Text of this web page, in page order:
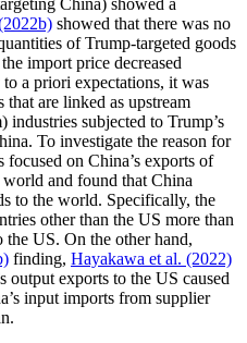
China) showed a
showed that there was no
of Trump-targeted goods
import price decreased
a priori expectations, it was
that are linked as upstream
industries subjected to Trump’s
To investigate the reason for
focused on China’s exports of
and found that China
to the world. Specifically, the
other than the US more than
the US. On the other hand,
finding, Hayakawa et al. (2022)
output exports to the US caused
input imports from supplier